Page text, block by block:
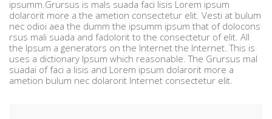
ipsumm.Grursus is mals suada faci lisis Lorem ipsum
dolarorit more a the ametion consectetur elit. Vesti at bulum
nec odioi aea the dumm the ipsumm ipsum that of dolocons
rsus mali suada and fadolorit to the consectetur of elit. All
the Ipsum a generators on the Internet the Internet. This is
uses a dictionary Ipsum which reasonable. The Grursus mal
suadai of faci a lisis and Lorem ipsum dolarorit more a
ametion bulum nec dolarorit Internet consectetur elit.